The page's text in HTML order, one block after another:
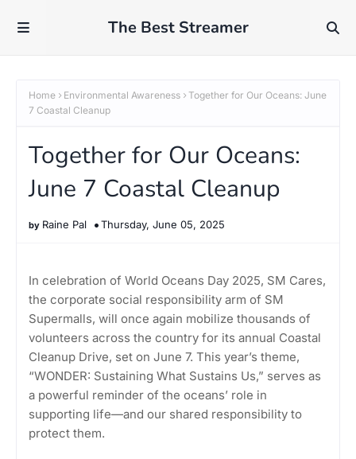
The Best Streamer
Home Environmental Awareness
Together for Our Oceans: June
7 Coastal Cleanup
Together for Our Oceans:
June 7 Coastal Cleanup
Raine Pal Thursday, June 05, 2025
In celebration of World Oceans Day 2025, SM Cares,
the corporate social responsibility arm of SM
Supermalls, will once again mobilize thousands of
volunteers across the country for its annual Coastal
Cleanup Drive, set on June 7. This year’s theme,
“WONDER: Sustaining What Sustains Us,” serves as
a powerful reminder of the oceans’ role in
supporting life—and our shared responsibility to
protect them.